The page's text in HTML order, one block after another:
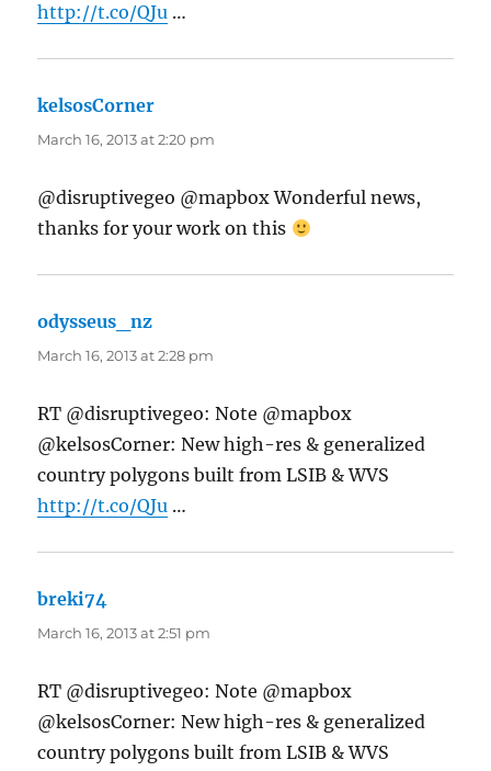
http://t.co/QJu …
kelsosCorner
March 16, 2013 at 2:20 pm
@disruptivegeo @mapbox Wonderful news,
thanks for your work on this
odysseus_nz
March 16, 2013 at 2:28 pm
RT @disruptivegeo: Note @mapbox
@kelsosCorner: New high-res & generalized
country polygons built from LSIB & WVS
http://t.co/QJu …
breki74
March 16, 2013 at 2:51 pm
RT @disruptivegeo: Note @mapbox
@kelsosCorner: New high-res & generalized
country polygons built from LSIB & WVS